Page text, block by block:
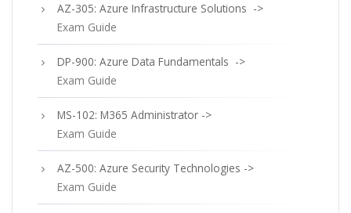
AZ-305: Azure Infrastructure Solutions ->
Exam Guide
DP-900: Azure Data Fundamentals ->
Exam Guide
MS-102: M365 Administrator ->
Exam Guide
AZ-500: Azure Security Technologies ->
Exam Guide